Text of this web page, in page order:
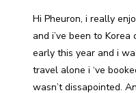
Hi Pheuron, i really
and i’ve been to
early this year and i
travel alone i ‘ve
wasn’t dissapointed.